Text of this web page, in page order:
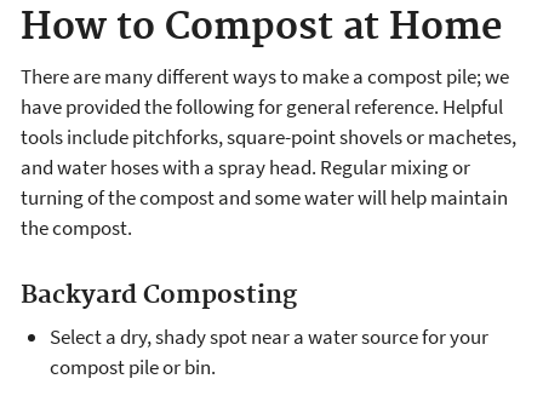
How to Compost at Home
There are many different ways to make a compost pile; we
have provided the following for general reference. Helpful
tools include pitchforks, square-point shovels or machetes,
and water hoses with a spray head. Regular mixing or
turning of the compost and some water will help maintain
the compost.
Backyard Composting
Select a dry, shady spot near a water source for your
compost pile or bin.